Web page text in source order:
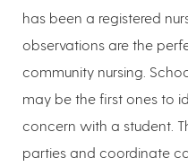
has been a registered
observations are the
community nursing.
may be the first ones to
concern with a student.
parties and coordinate